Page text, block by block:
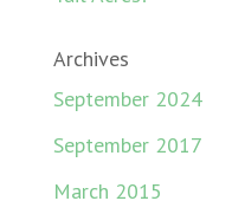
Archives
September 2024
September 2017
March 2015